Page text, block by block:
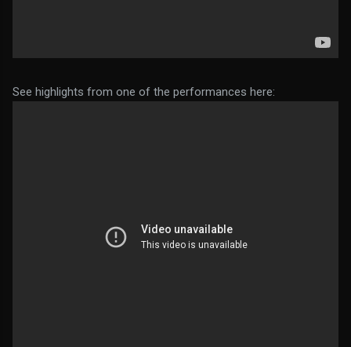
See highlights from one of the performances here: